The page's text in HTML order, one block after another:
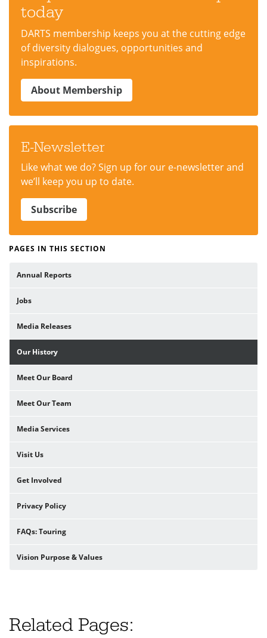
today
DARTS membership keeps you at the cutting edge
of diversity dialogues, opportunities and
inspirations.
About Membership
E-Newsletter
Like what we do? Sign up for our e-newsletter and
we’ll keep you up to date.
Subscribe
PAGES IN THIS SECTION
Annual Reports
Jobs
Media Releases
Our History
Meet Our Board
Meet Our Team
Media Services
Visit Us
Get Involved
Privacy Policy
FAQs: Touring
Vision Purpose & Values
Related Pages: